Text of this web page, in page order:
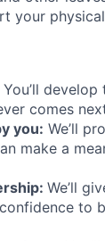
your
You’ll
comes
you: We’ll
make a
We’ll
to